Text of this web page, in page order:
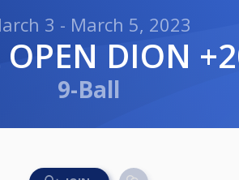
3 - March 5, 2023
OPEN DION
9-Ball